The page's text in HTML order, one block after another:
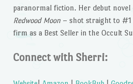
paranormal fiction. Her debut novel
Redwood Moon– shot straight to #1
firm as a Best Seller in the Occult
Connect with Sherri: